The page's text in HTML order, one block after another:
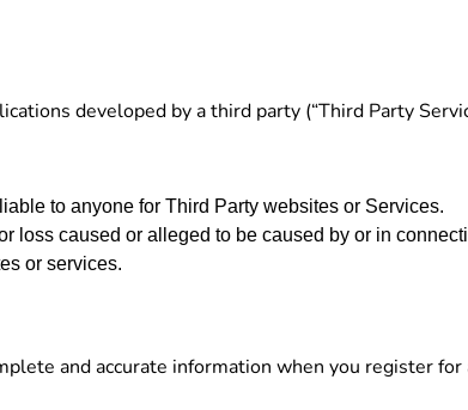
developed by a third party (“Third Party
to anyone for Third Party websites or Services.
loss caused or alleged to be caused by or in
or services.
and accurate information when you register for